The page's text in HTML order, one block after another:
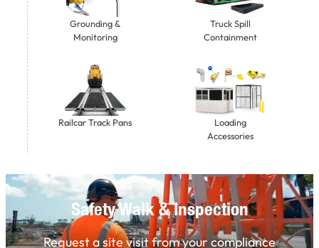
Grounding &
Monitoring
Truck Spill
Containment
Railcar Track Pans
Loading
Accessories
Safety Walk & Inspection
Request a site visit from your compliance